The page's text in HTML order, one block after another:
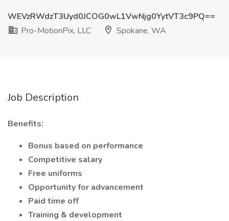
WEVzRWdzT3Uyd0JCOG0wL1VwNjg0YytVT3c9PQ==
Pro-MotionPix, LLC
Spokane, WA
Job Description
Benefits:
Bonus based on performance
Competitive salary
Free uniforms
Opportunity for advancement
Paid time off
Training & development